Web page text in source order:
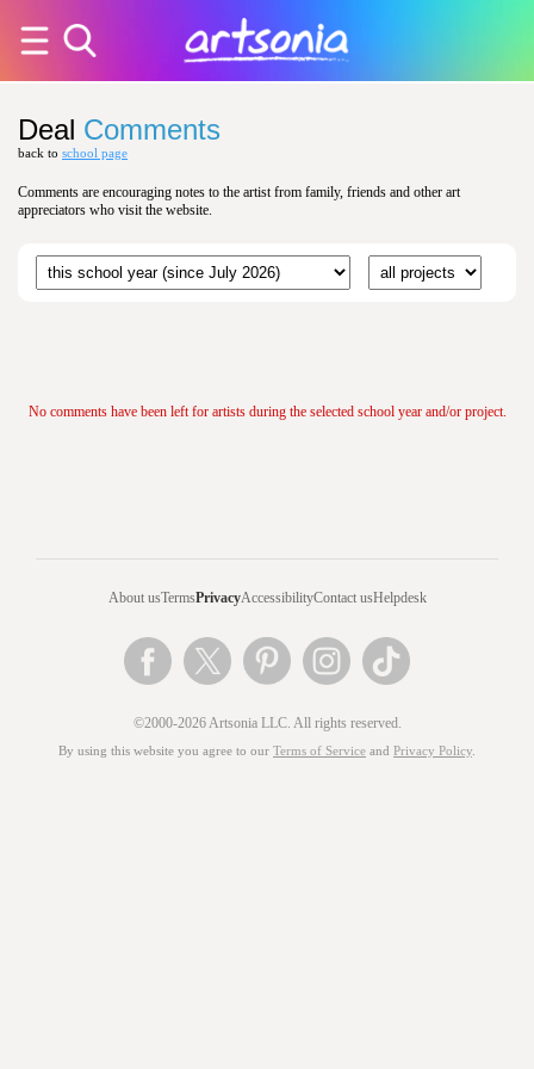
Deal Comments
back to school page
Comments are encouraging notes to the artist from family, friends and other art
appreciators who visit the website.
No comments have been left for artists during the selected school year and/or project.
About usTermsPrivacyAccessibilityContact usHelpdesk
©2000-2026 Artsonia LLC. All rights reserved.
By using this website you agree to our Terms of Service and Privacy Policy